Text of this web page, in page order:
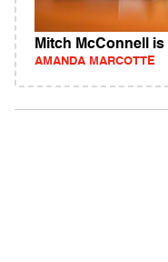
Mitch McConnell
AMANDA MARCOTTE